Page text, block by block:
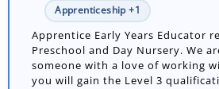
Apprenticeship +1
Apprentice Early Years Educator
Preschool and Day Nursery. We
someone with a love of working
you will gain the Level 3